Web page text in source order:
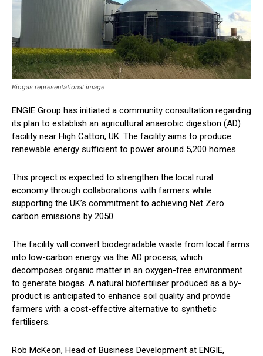
Biogas representational image
ENGIE Group has initiated a community consultation regarding
its plan to establish an agricultural anaerobic digestion (AD)
facility near High Catton, UK. The facility aims to produce
renewable energy sufficient to power around 5,200 homes.
This project is expected to strengthen the local rural
economy through collaborations with farmers while
supporting the UK’s commitment to achieving Net Zero
carbon emissions by 2050.
The facility will convert biodegradable waste from local farms
into low-carbon energy via the AD process, which
decomposes organic matter in an oxygen-free environment
to generate biogas. A natural biofertiliser produced as a by-
product is anticipated to enhance soil quality and provide
farmers with a cost-effective alternative to synthetic
fertilisers.
Rob McKeon, Head of Business Development at ENGIE,